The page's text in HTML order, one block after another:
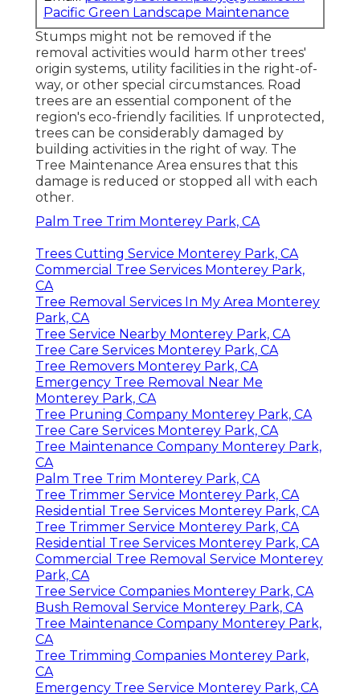
Pacific Green Landscape Maintenance
Stumps might not be removed if the
removal activities would harm other trees'
origin systems, utility facilities in the right-of-
way, or other special circumstances. Road
trees are an essential component of the
region's eco-friendly facilities. If unprotected,
trees can be considerably damaged by
building activities in the right of way. The
Tree Maintenance Area ensures that this
damage is reduced or stopped all with each
other.
Palm Tree Trim Monterey Park, CA
Trees Cutting Service Monterey Park, CA
Commercial Tree Services Monterey Park,
CA
Tree Removal Services In My Area Monterey
Park, CA
Tree Service Nearby Monterey Park, CA
Tree Care Services Monterey Park, CA
Tree Removers Monterey Park, CA
Emergency Tree Removal Near Me
Monterey Park, CA
Tree Pruning Company Monterey Park, CA
Tree Care Services Monterey Park, CA
Tree Maintenance Company Monterey Park,
CA
Palm Tree Trim Monterey Park, CA
Tree Trimmer Service Monterey Park, CA
Residential Tree Services Monterey Park, CA
Tree Trimmer Service Monterey Park, CA
Residential Tree Services Monterey Park, CA
Commercial Tree Removal Service Monterey
Park, CA
Tree Service Companies Monterey Park, CA
Bush Removal Service Monterey Park, CA
Tree Maintenance Company Monterey Park,
CA
Tree Trimming Companies Monterey Park,
CA
Emergency Tree Service Monterey Park, CA